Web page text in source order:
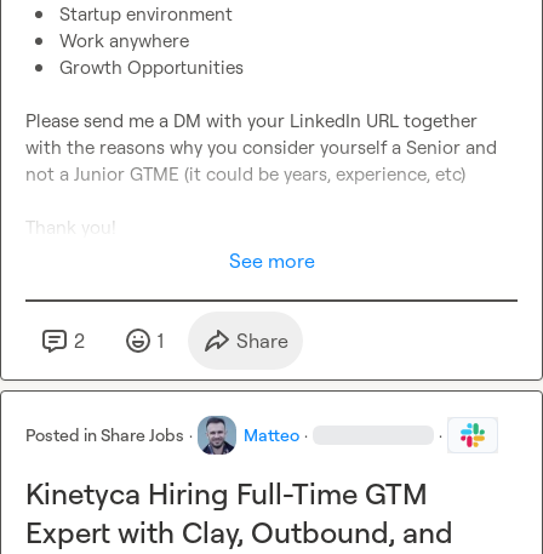
Startup environment
Work anywhere
Growth Opportunities
Please send me a DM with your LinkedIn URL together
with the reasons why you consider yourself a Senior and
not a Junior GTME (it could be years, experience, etc)
Thank you!
See more
2 1 Share
Posted inShare Jobs · Matteo · ·
Kinetyca Hiring Full-Time GTM
Expert with Clay, Outbound, and